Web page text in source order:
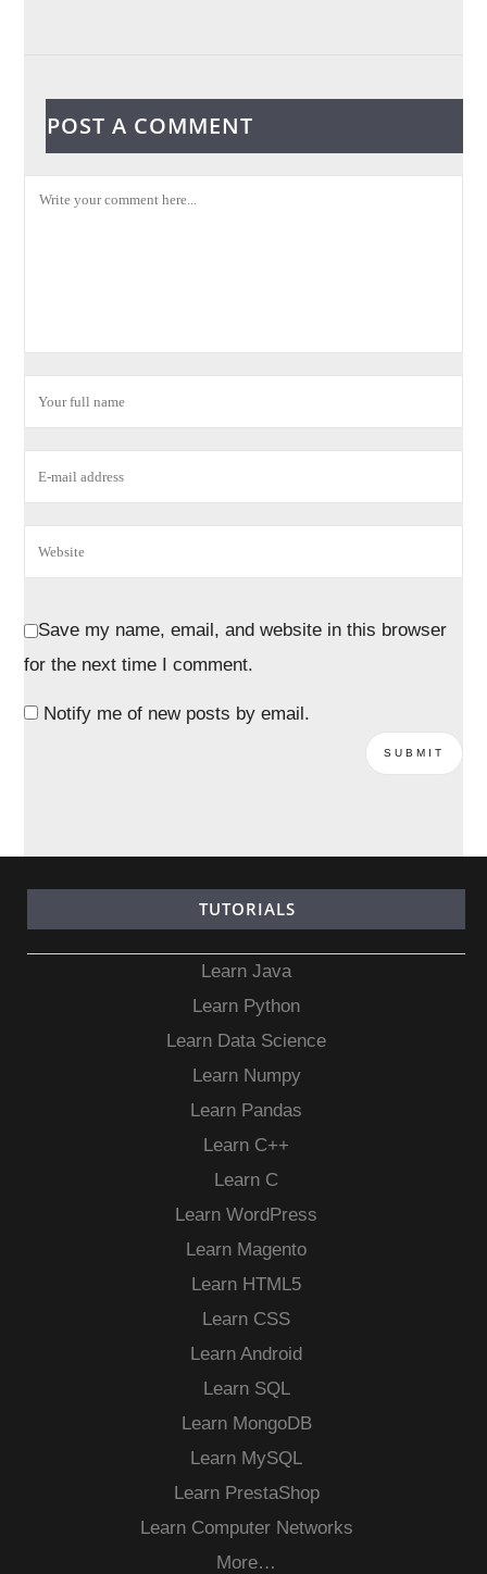
POST A COMMENT
Save my name, email, and website in this browser
for the next time I comment.
Notify me of new posts by email.
TUTORIALS
Learn Java
Learn Python
Learn Data Science
Learn Numpy
Learn Pandas
Learn C++
Learn C
Learn WordPress
Learn Magento
Learn HTML5
Learn CSS
Learn Android
Learn SQL
Learn MongoDB
Learn MySQL
Learn PrestaShop
Learn Computer Networks
More…